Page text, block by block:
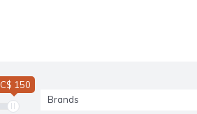
C$ 150
Brands